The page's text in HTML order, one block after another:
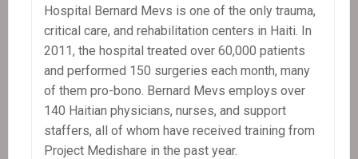
Hospital Bernard Mevs is one of the only trauma,
critical care, and rehabilitation centers in Haiti. In
2011, the hospital treated over 60,000 patients
and performed 150 surgeries each month, many
of them pro-bono. Bernard Mevs employs over
140 Haitian physicians, nurses, and support
staffers, all of whom have received training from
Project Medishare in the past year.